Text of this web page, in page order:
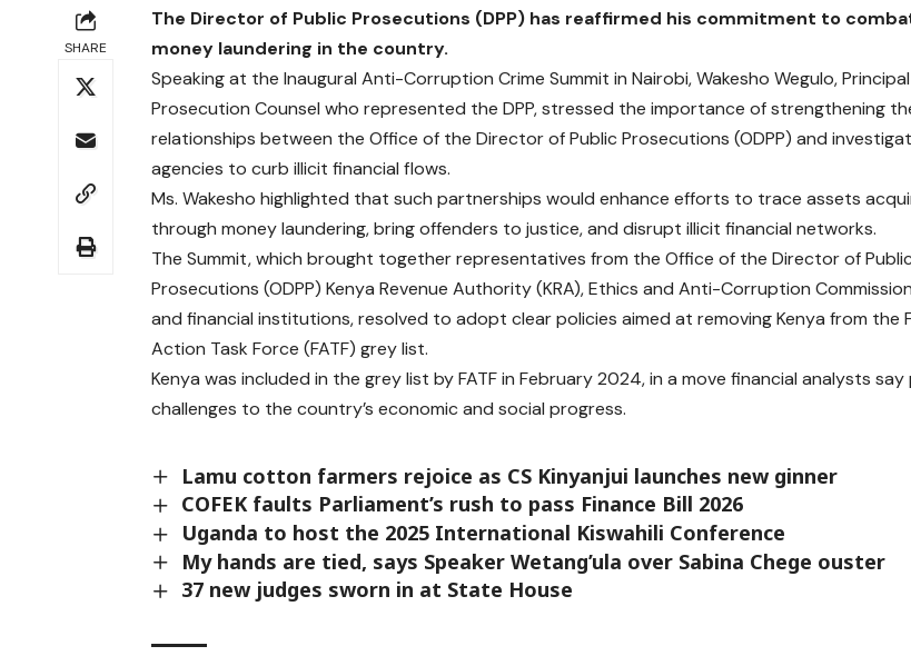
SHARE
The Director of Public Prosecutions (DPP) has reaffirmed his commitment to
money laundering in the country.
Speaking at the Inaugural Anti-Corruption Crime Summit in Nairobi, Wakesho Wegulo, Principal
Prosecution Counsel who represented the DPP, stressed the importance of strengthening
relationships between the Office of the Director of Public Prosecutions (ODPP) and
agencies to curb illicit financial flows.
Ms. Wakesho highlighted that such partnerships would enhance efforts to trace assets
through money laundering, bring offenders to justice, and disrupt illicit financial networks.
The Summit, which brought together representatives from the Office of the Director of
Prosecutions (ODPP) Kenya Revenue Authority (KRA), Ethics and Anti-Corruption
and financial institutions, resolved to adopt clear policies aimed at removing Kenya from the
Action Task Force (FATF) grey list.
Kenya was included in the grey list by FATF in February 2024, in a move financial analysts say
challenges to the country’s economic and social progress.
Lamu cotton farmers rejoice as CS Kinyanjui launches new ginner
COFEK faults Parliament’s rush to pass Finance Bill 2026
Uganda to host the 2025 International Kiswahili Conference
My hands are tied, says Speaker Wetang’ula over Sabina Chege ouster
37 new judges sworn in at State House